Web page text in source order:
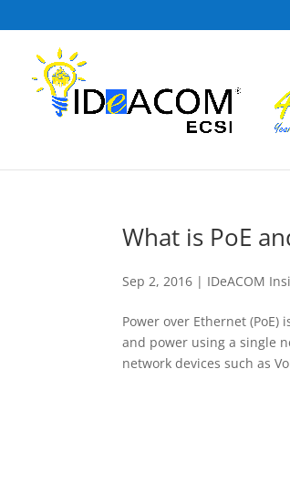
What is PoE
Sep 2, 2016 | IDeACOM
Power over Ethernet
and power using a single
network devices such as